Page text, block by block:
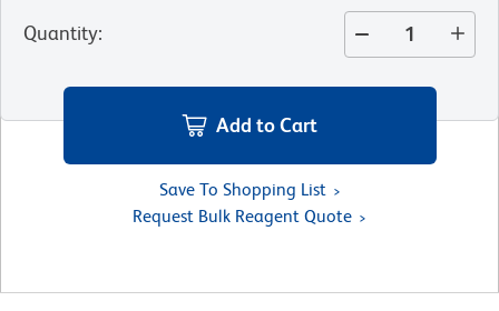
Quantity:
Add to Cart
Save To Shopping List
Request Bulk Reagent Quote